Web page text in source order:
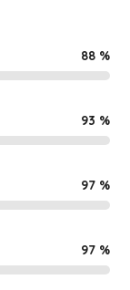
88 %
93 %
97 %
97 %